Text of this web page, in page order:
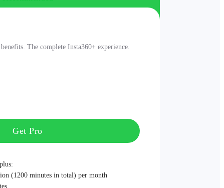
The complete Insta360+ experience.
Get Pro
(1200 minutes in total) per month